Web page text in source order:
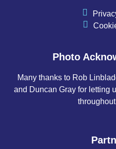
Photo
Many thanks to Rob
and Duncan Gray for letting